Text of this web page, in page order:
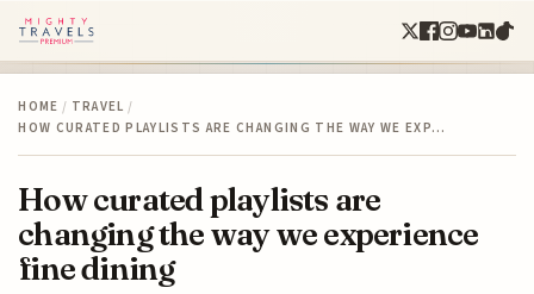
HOME / TRAVEL /
HOW CURATED PLAYLISTS ARE CHANGING THE WAY WE EXP…
How curated playlists are
changing the way we experience
fine dining